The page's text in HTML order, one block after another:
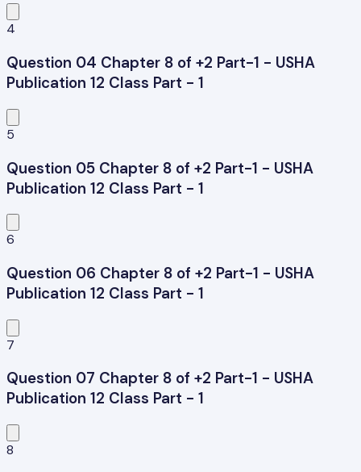
4
Question 04 Chapter 8 of +2 Part-1 - USHA
Publication 12 Class Part - 1
5
Question 05 Chapter 8 of +2 Part-1 - USHA
Publication 12 Class Part - 1
6
Question 06 Chapter 8 of +2 Part-1 - USHA
Publication 12 Class Part - 1
7
Question 07 Chapter 8 of +2 Part-1 - USHA
Publication 12 Class Part - 1
8